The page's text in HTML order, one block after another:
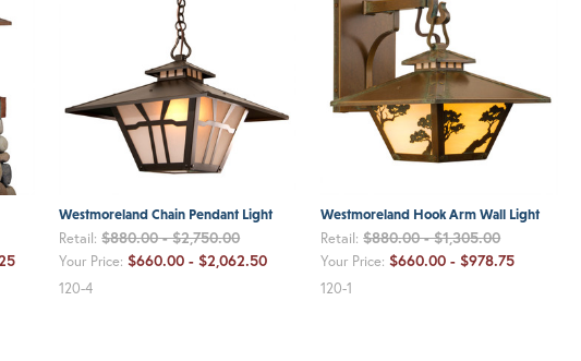
Westmoreland Chain Pendant Light
Retail:$880.00 - $2,750.00
Your Price: $660.00 - $2,062.50
120-4
Westmoreland Hook Arm Wall Light
Retail:$880.00 - $1,305.00
Your Price: $660.00 - $978.75
120-1